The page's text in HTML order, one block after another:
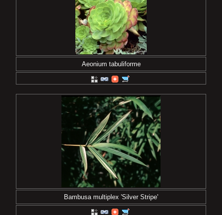
Aeonium tabuliforme
Bambusa multiplex 'Silver Stripe'